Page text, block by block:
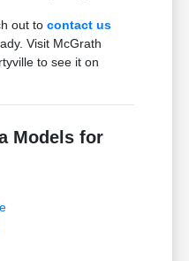
out tocontact us
Visit McGrath
to see it on
Models for